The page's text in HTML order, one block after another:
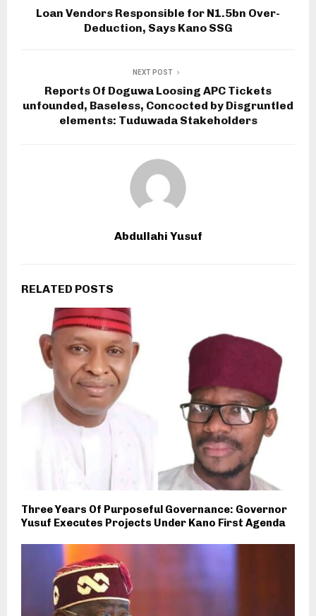
Loan Vendors Responsible for N1.5bn Over-
Deduction, Says Kano SSG
NEXT POST
Reports Of Doguwa Loosing APC Tickets
unfounded, Baseless, Concocted by Disgruntled
elements: Tuduwada Stakeholders
Abdullahi Yusuf
RELATED POSTS
Three Years Of Purposeful Governance: Governor
Yusuf Executes Projects Under Kano First Agenda